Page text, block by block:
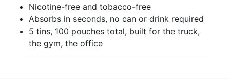
Nicotine-free and tobacco-free
Absorbs in seconds, no can or drink required
5 tins, 100 pouches total, built for the truck,
the gym, the office